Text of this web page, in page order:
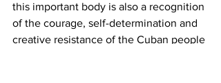
this important body is also a recognition
of the courage, self-determination and
creative resistance of the Cuban people